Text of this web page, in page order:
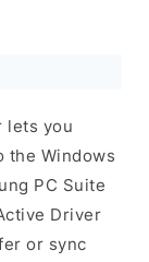
lets you
the Windows
PC Suite
Driver
or sync